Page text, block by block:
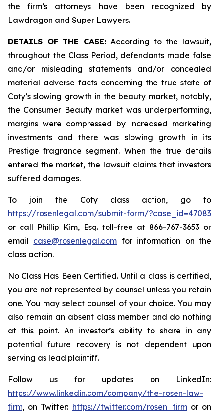
the firm’s attorneys have been recognized by
Lawdragon and Super Lawyers.
DETAILS OF THE CASE: According to the lawsuit,
throughout the Class Period, defendants made false
and/or misleading statements and/or concealed
material adverse facts concerning the true state of
Coty’s slowing growth in the beauty market, notably,
the Consumer Beauty market was underperforming,
margins were compressed by increased marketing
investments and there was slowing growth in its
Prestige fragrance segment. When the true details
entered the market, the lawsuit claims that investors
suffered damages.
To join the Coty class action, go to
https://rosenlegal.com/submit-form/?case_id=47083
or call Phillip Kim, Esq. toll-free at 866-767-3653 or
email case@rosenlegal.com for information on the
class action.
No Class Has Been Certified. Until a class is certified,
you are not represented by counsel unless you retain
one. You may select counsel of your choice. You may
also remain an absent class member and do nothing
at this point. An investor’s ability to share in any
potential future recovery is not dependent upon
serving as lead plaintiff.
Follow us for updates on LinkedIn:
https://www.linkedin.com/company/the-rosen-law-
firm, on Twitter: https://twitter.com/rosen_firmor on